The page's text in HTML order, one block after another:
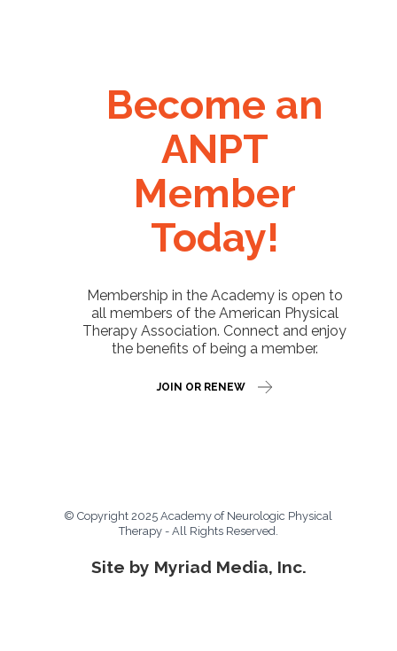
Become an
ANPT
Member
Today!
Membership in the Academy is open to
all members of the American Physical
Therapy Association. Connect and enjoy
the benefits of being a member.
JOIN OR RENEW
© Copyright 2025 Academy of Neurologic Physical
Therapy - All Rights Reserved.
Site by Myriad Media, Inc.